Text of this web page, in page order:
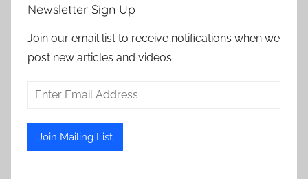
Newsletter Sign Up
Join our email list to receive notifications when we
post new articles and videos.